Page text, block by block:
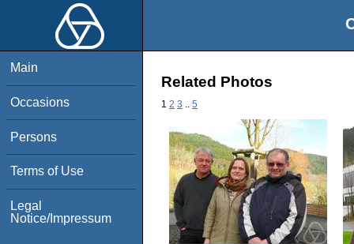
Main
Occasions
Persons
Terms of Use
Legal
Notice/Impressum
Related Photos
1 2 3 5